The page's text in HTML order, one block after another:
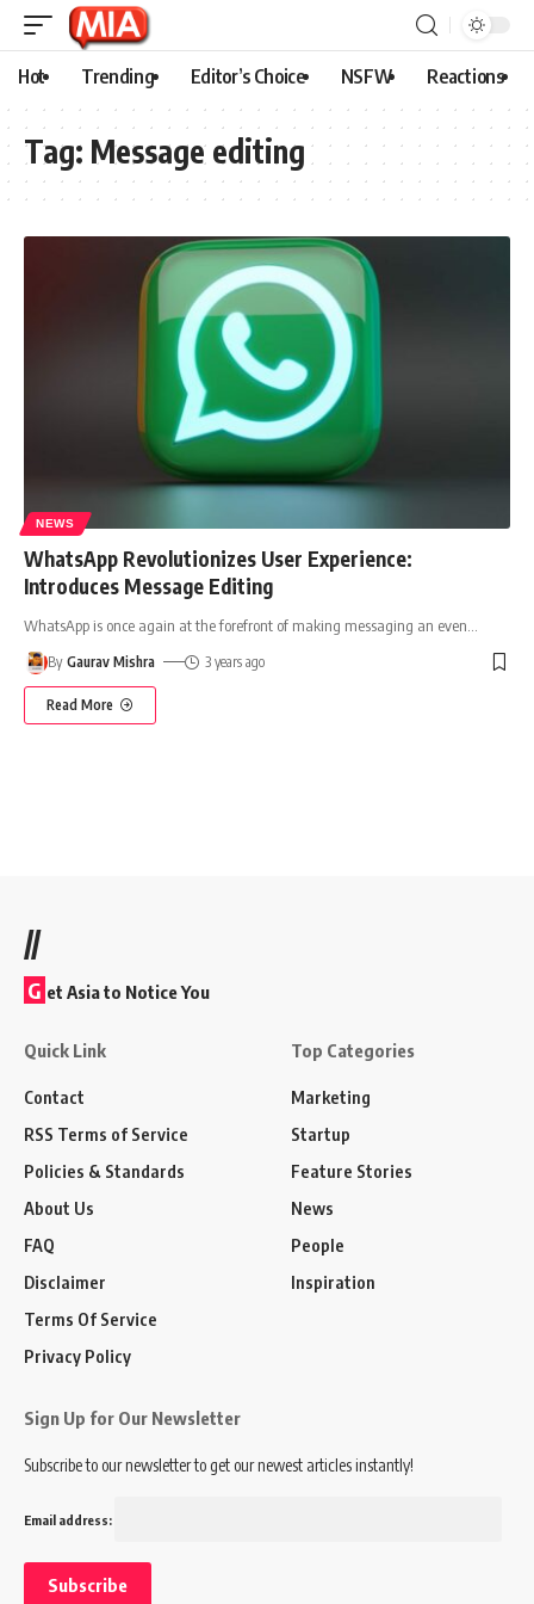
Hot Trending Editor’s Choice NSFW Reactions
Tag: Message editing
NEWS
WhatsApp Revolutionizes User Experience:
Introduces Message Editing
WhatsApp is once again at the forefront of making messaging an even
By Gaurav Mishra 3 years ago
Read More
//
G et Asia to Notice You
Quick Link
Contact
RSS Terms of Service
Policies & Standards
About Us
FAQ
Disclaimer
Terms Of Service
Privacy Policy
Top Categories
Marketing
Startup
Feature Stories
News
People
Inspiration
Sign Up for Our Newsletter
Subscribe to our newsletter to get our newest articles instantly!
Email address: